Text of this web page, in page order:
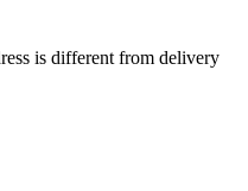
is different from delivery